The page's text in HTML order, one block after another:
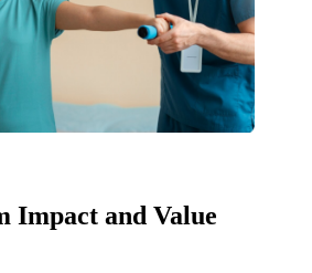
Impact and Value